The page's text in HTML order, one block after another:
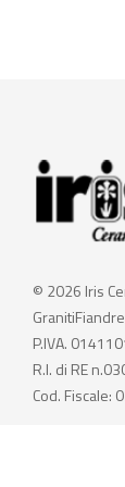
© 2026 Iris
P.IVA.
R.I. di RE
Cod. Fiscale: